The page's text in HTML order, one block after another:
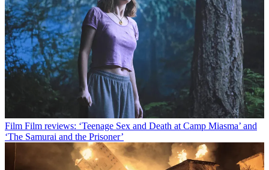
Film Film reviews: ‘Teenage Sex and Death at Camp Miasma’ and
‘The Samurai and the Prisoner’